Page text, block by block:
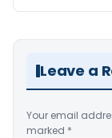
Leave a
Your email
marked *